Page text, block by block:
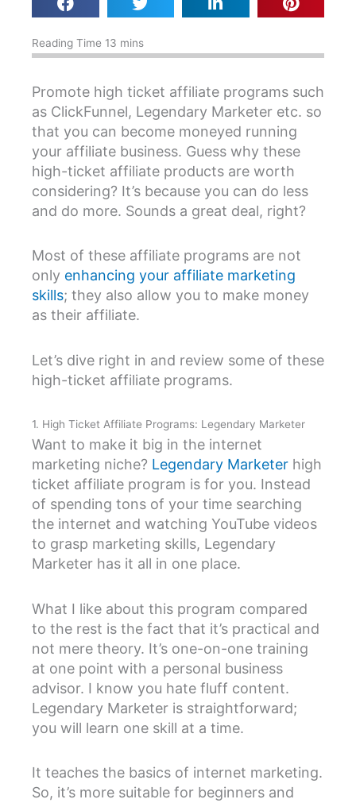
Promote high ticket affiliate programs such
as ClickFunnel, Legendary Marketer etc. so
that you can become moneyed running
your affiliate business. Guess why these
high-ticket affiliate products are worth
considering? It’s because you can do less
and do more. Sounds a great deal, right?
Most of these affiliate programs are not
only enhancing your affiliate marketing
skills; they also allow you to make money
as their affiliate.
Let’s dive right in and review some of these
high-ticket affiliate programs.
1. High Ticket Affiliate Programs: Legendary Marketer
Want to make it big in the internet
marketing niche? Legendary Marketer high
ticket affiliate program is for you. Instead
of spending tons of your time searching
the internet and watching YouTube videos
to grasp marketing skills, Legendary
Marketer has it all in one place.
What I like about this program compared
to the rest is the fact that it’s practical and
not mere theory. It’s one-on-one training
at one point with a personal business
advisor. I know you hate fluff content.
Legendary Marketer is straightforward;
you will learn one skill at a time.
It teaches the basics of internet marketing.
So, it’s more suitable for beginners and